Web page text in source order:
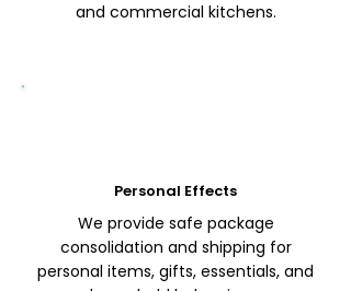
and commercial kitchens.
Personal Effects
We provide safe package
consolidation and shipping for
personal items, gifts, essentials, and